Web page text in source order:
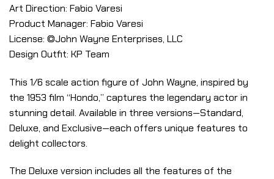
Art Direction: Fabio Varesi
Product Manager: Fabio Varesi
License: ©John Wayne Enterprises, LLC
Design Outfit: KP Team
This 1/6 scale action figure of John Wayne, inspired by
the 1953 film “Hondo,” captures the legendary actor in
stunning detail. Available in three versions—Standard,
Deluxe, and Exclusive—each offers unique features to
delight collectors.
The Deluxe version includes all the features of the